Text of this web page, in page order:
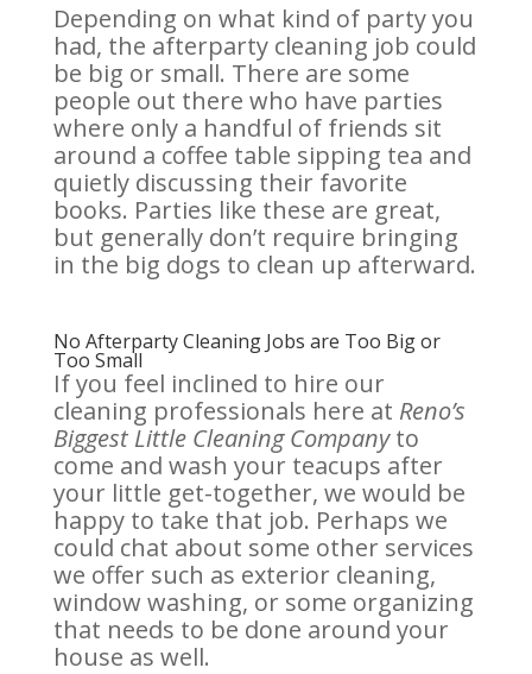
Depending on what kind of party you
had, the afterparty cleaning job could
be big or small. There are some
people out there who have parties
where only a handful of friends sit
around a coffee table sipping tea and
quietly discussing their favorite
books. Parties like these are great,
but generally don’t require bringing
in the big dogs to clean up afterward.
No Afterparty Cleaning Jobs are Too Big or
Too Small
If you feel inclined to hire our
cleaning professionals here at Reno’s
Biggest Little Cleaning Companyto
come and wash your teacups after
your little get-together, we would be
happy to take that job. Perhaps we
could chat about some other services
we offer such as exterior cleaning,
window washing, or some organizing
that needs to be done around your
house as well.